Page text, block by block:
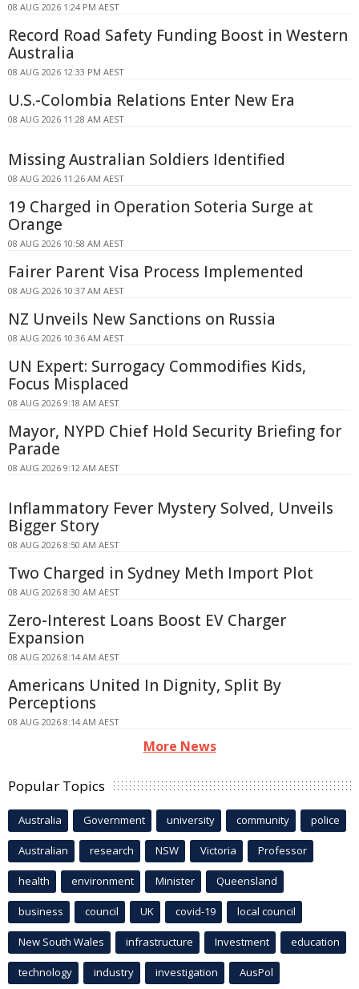
08 AUG 2026 1:24 PM AEST
Record Road Safety Funding Boost in Western
Australia
08 AUG 2026 12:33 PM AEST
U.S.-Colombia Relations Enter New Era
08 AUG 2026 11:28 AM AEST
Missing Australian Soldiers Identified
08 AUG 2026 11:26 AM AEST
19 Charged in Operation Soteria Surge at
Orange
08 AUG 2026 10:58 AM AEST
Fairer Parent Visa Process Implemented
08 AUG 2026 10:37 AM AEST
NZ Unveils New Sanctions on Russia
08 AUG 2026 10:36 AM AEST
UN Expert: Surrogacy Commodifies Kids,
Focus Misplaced
08 AUG 2026 9:18 AM AEST
Mayor, NYPD Chief Hold Security Briefing for
Parade
08 AUG 2026 9:12 AM AEST
Inflammatory Fever Mystery Solved, Unveils
Bigger Story
08 AUG 2026 8:50 AM AEST
Two Charged in Sydney Meth Import Plot
08 AUG 2026 8:30 AM AEST
Zero-Interest Loans Boost EV Charger
Expansion
08 AUG 2026 8:14 AM AEST
Americans United In Dignity, Split By
Perceptions
08 AUG 2026 8:14 AM AEST
More News
Popular Topics
Australia Government university community police
Australian research NSW Victoria Professor
health environment Minister Queensland
business council UK covid-19 local council
New South Wales infrastructure Investment education
technology industry investigation AusPol